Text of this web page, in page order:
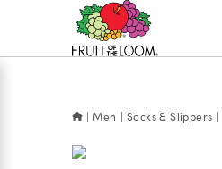
Accessibility
Men Socks & Slippers